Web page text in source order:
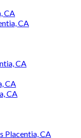
CA
CA
CA
CA
CA
Placentia, CA